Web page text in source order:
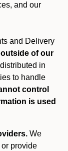
and our
and Delivery
of our
in
to handle
control
is used
We
provide